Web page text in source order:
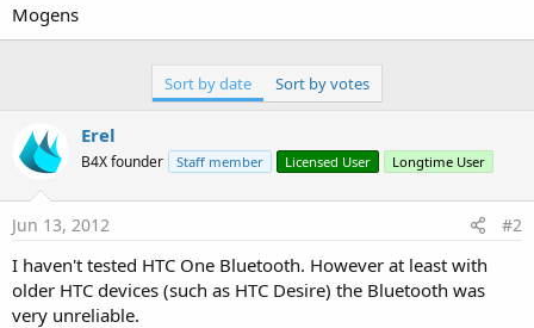
Mogens
Sort by date Sort by votes
Erel
B4X founder Staff member Licensed User Longtime User
Jun 13, 2012 #2
I haven't tested HTC One Bluetooth. However at least with
older HTC devices (such as HTC Desire) the Bluetooth was
very unreliable.